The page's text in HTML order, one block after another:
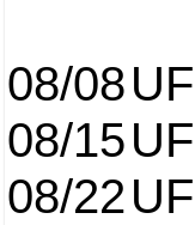
08/08
08/15
08/22